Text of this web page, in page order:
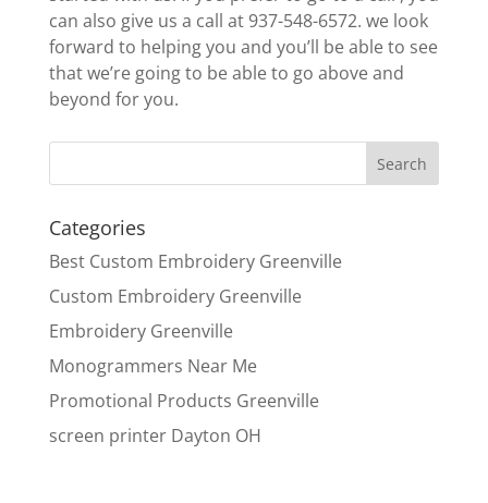
can also give us a call at 937-548-6572. we look
forward to helping you and you’ll be able to see
that we’re going to be able to go above and
beyond for you.
Categories
Best Custom Embroidery Greenville
Custom Embroidery Greenville
Embroidery Greenville
Monogrammers Near Me
Promotional Products Greenville
screen printer Dayton OH